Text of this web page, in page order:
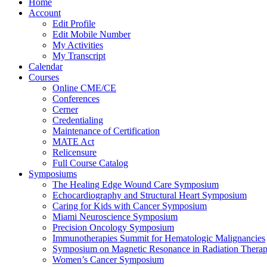
Home
Account
Edit Profile
Edit Mobile Number
My Activities
My Transcript
Calendar
Courses
Online CME/CE
Conferences
Cerner
Credentialing
Maintenance of Certification
MATE Act
Relicensure
Full Course Catalog
Symposiums
The Healing Edge Wound Care Symposium
Echocardiography and Structural Heart Symposium
Caring for Kids with Cancer Symposium
Miami Neuroscience Symposium
Precision Oncology Symposium
Immunotherapies Summit for Hematologic Malignancies
Symposium on Magnetic Resonance in Radiation
Women’s Cancer Symposium